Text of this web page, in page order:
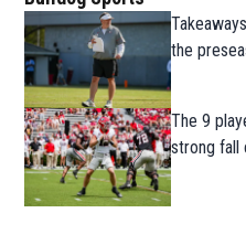
the
The 9
strong fall